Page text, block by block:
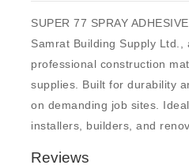
SUPER 77 SPRAY
Samrat Building Supply
professional construction
supplies. Built for durability
on demanding job sites.
installers, builders, and
Reviews